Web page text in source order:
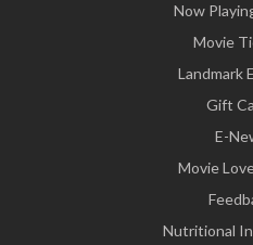
Now
Movie
Landmark
Gift
E-
Movie
Nutritional